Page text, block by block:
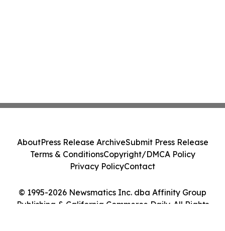
© 1995-2026 Newsmatics Inc. dba Affinity Group
Publishing & California Commerce Daily. All Rights
AboutPress Release ArchiveSubmit Press Release
Terms & ConditionsCopyright/DMCA Policy
Privacy PolicyContact